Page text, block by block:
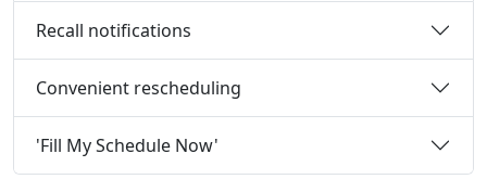
Recall notifications
Convenient rescheduling
'Fill My Schedule Now'